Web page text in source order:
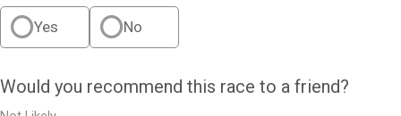
Yes No
Would you recommend this race to a friend?